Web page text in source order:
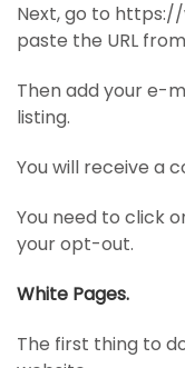
Next, go to
paste the URL
Then add your e-
listing.
You will receive a
You need to click
your opt-out.
White Pages.
The first thing to